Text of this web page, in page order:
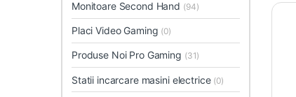
Monitoare Second Hand (94)
Placi Video Gaming (0)
Produse Noi Pro Gaming (31)
Statii incarcare masini electrice (0)